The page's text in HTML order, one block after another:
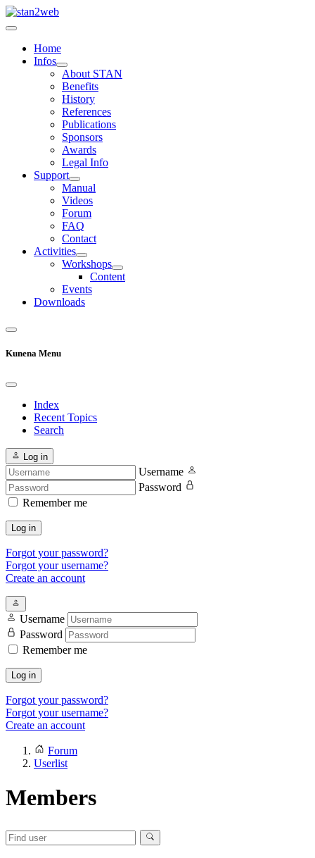
Home
Infos
About STAN
Benefits
History
References
Publications
Sponsors
Awards
Legal Info
Support
Manual
Videos
Forum
FAQ
Contact
Activities
Workshops
Content
Events
Downloads
Kunena Menu
Index
Recent Topics
Search
Log in
Username
Password
Remember me
Log in
Forgot your password?
Forgot your username?
Create an account
Username
Password
Remember me
Log in
Forgot your password?
Forgot your username?
Create an account
Forum
Userlist
Members